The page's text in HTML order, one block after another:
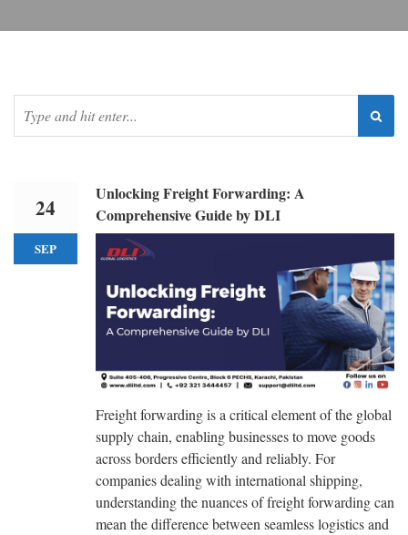
24
SEP
Unlocking Freight Forwarding: A
Comprehensive Guide by DLI
Freight forwarding is a critical element of the global
supply chain, enabling businesses to move goods
across borders efficiently and reliably. For
companies dealing with international shipping,
understanding the nuances of freight forwarding can
mean the difference between seamless logistics and